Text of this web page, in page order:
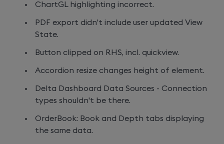
ChartGL highlighting incorrect.
PDF export didn't include user updated View
State.
Button clipped on RHS, incl. quickview.
Accordion resize changes height of element.
Delta Dashboard Data Sources - Connection
types shouldn't be there.
OrderBook: Book and Depth tabs displaying
the same data.